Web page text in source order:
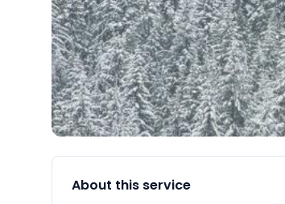
About this service